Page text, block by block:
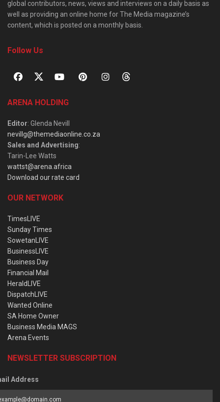
global contributors, news, views and interviews on a daily basis as
well as providing an online home for The Media magazine’s
content, which is posted on a monthly basis.
Follow Us
ARENA HOLDING
Editor: Glenda Nevill
nevillg@themediaonline.co.za
Sales and Advertising:
Tarin-Lee Watts
wattst@arena.africa
Download our rate card
OUR NETWORK
TimesLIVE
Sunday Times
SowetanLIVE
BusinessLIVE
Business Day
Financial Mail
HeraldLIVE
DispatchLIVE
Wanted Online
SA Home Owner
Business Media MAGS
Arena Events
NEWSLETTER SUBSCRIPTION
Address